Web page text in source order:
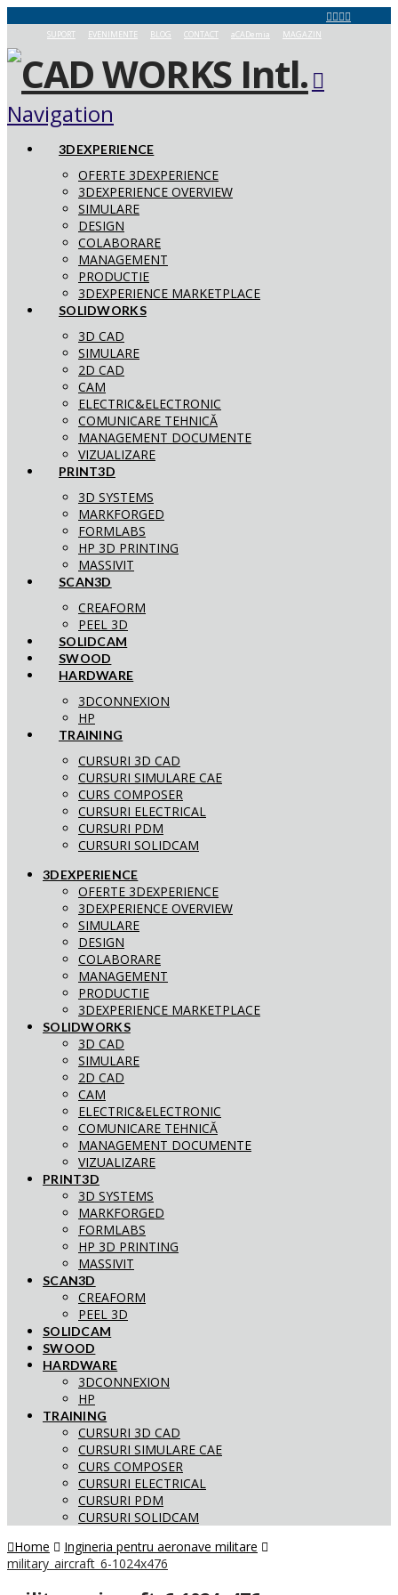
SUPORT EVENIMENTE BLOG CONTACT aCADemia MAGAZIN
Navigation
3DEXPERIENCE
OFERTE 3DEXPERIENCE
3DEXPERIENCE OVERVIEW
SIMULARE
DESIGN
COLABORARE
MANAGEMENT
PRODUCTIE
3DEXPERIENCE MARKETPLACE
SOLIDWORKS
3D CAD
SIMULARE
2D CAD
CAM
ELECTRIC&ELECTRONIC
COMUNICARE TEHNICĂ
MANAGEMENT DOCUMENTE
VIZUALIZARE
PRINT3D
3D SYSTEMS
MARKFORGED
FORMLABS
HP 3D PRINTING
MASSIVIT
SCAN3D
CREAFORM
PEEL 3D
SOLIDCAM
SWOOD
HARDWARE
3DCONNEXION
HP
TRAINING
CURSURI 3D CAD
CURSURI SIMULARE CAE
CURS COMPOSER
CURSURI ELECTRICAL
CURSURI PDM
CURSURI SOLIDCAM
3DEXPERIENCE
OFERTE 3DEXPERIENCE
3DEXPERIENCE OVERVIEW
SIMULARE
DESIGN
COLABORARE
MANAGEMENT
PRODUCTIE
3DEXPERIENCE MARKETPLACE
SOLIDWORKS
3D CAD
SIMULARE
2D CAD
CAM
ELECTRIC&ELECTRONIC
COMUNICARE TEHNICĂ
MANAGEMENT DOCUMENTE
VIZUALIZARE
PRINT3D
3D SYSTEMS
MARKFORGED
FORMLABS
HP 3D PRINTING
MASSIVIT
SCAN3D
CREAFORM
PEEL 3D
SOLIDCAM
SWOOD
HARDWARE
3DCONNEXION
HP
TRAINING
CURSURI 3D CAD
CURSURI SIMULARE CAE
CURS COMPOSER
CURSURI ELECTRICAL
CURSURI PDM
CURSURI SOLIDCAM
Home
Ingineria pentru aeronave militare
military_aircraft_6-1024x476